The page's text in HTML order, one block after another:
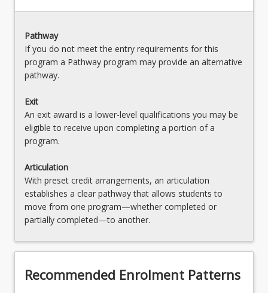
Pathway
If you do not meet the entry requirements for this
program a Pathway program may provide an alternative
pathway.
Exit
An exit award is a lower-level qualifications you may be
eligible to receive upon completing a portion of a
program.
Articulation
With preset credit arrangements, an articulation
establishes a clear pathway that allows students to
move from one program—whether completed or
partially completed—to another.
Recommended Enrolment Patterns